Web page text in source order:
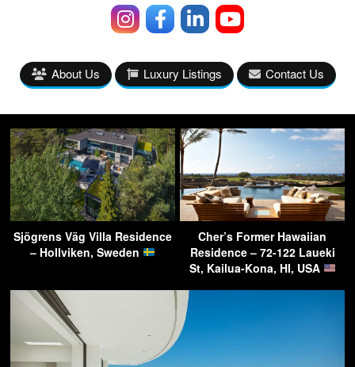
About Us Luxury Listings Contact Us
Sjögrens Väg Villa Residence
– Hollviken, Sweden
Cher’s Former Hawaiian
Residence – 72-122 Laueki
St, Kailua-Kona, HI, USA